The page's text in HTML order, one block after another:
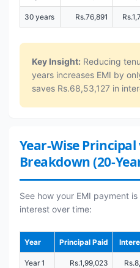
30 years Rs.76,891
Key Insight: Reducing
years increases EMI by
saves Rs.68,53,127 in
Year-Wise
Breakdown (20-
See how your EMI payment
interest over time:
Year Principal Paid
Year 1 Rs.1,99,023